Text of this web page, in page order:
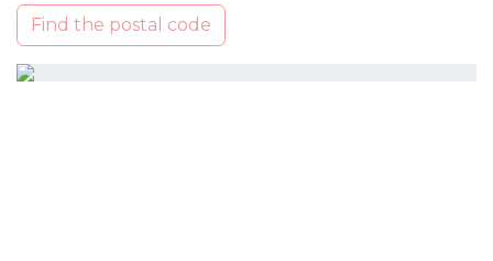
Find the postal code